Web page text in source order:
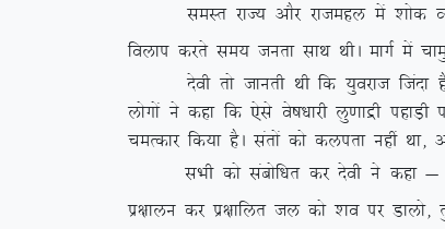
leLr jkT; vkSj jktegy esa ‘kksd O;kIr
foyki djrs le; turk lkFk FkhA ekxZ esa
nsoh rks tkurh Fkh fd ;qojkt ftank gSA
yksxksa us dgk fd ,sls os”k/kkjh yq.kkæh
peRdkj fd;k gSA larksa dks dyirk ugha Fkk]
lHkh dks lacksf/kr dj nsoh us dgk &
iz{kkyu dj iz{kkfyr ty dks ‘ko ij Mkyks]